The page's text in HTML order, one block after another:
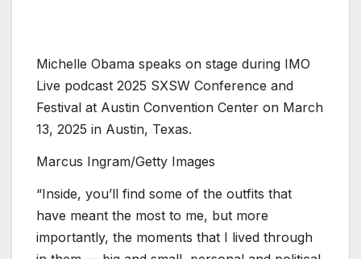
Michelle Obama speaks on stage during IMO
Live podcast 2025 SXSW Conference and
Festival at Austin Convention Center on March
13, 2025 in Austin, Texas.
Marcus Ingram/Getty Images
“Inside, you’ll find some of the outfits that
have meant the most to me, but more
importantly, the moments that I lived through